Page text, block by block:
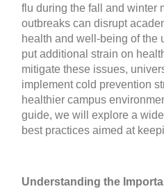
flu during the fall and winter
outbreaks can disrupt
health and well-being of the
put additional strain on
mitigate these issues,
implement cold prevention
healthier campus
guide, we will explore a
best practices aimed at
Understanding the